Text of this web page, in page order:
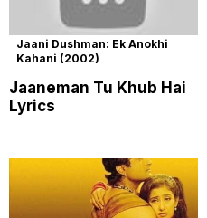
Jaani Dushman: Ek Anokhi
Kahani (2002)
Jaaneman Tu Khub Hai
Lyrics